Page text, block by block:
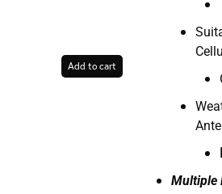
Add to cart
Multiple